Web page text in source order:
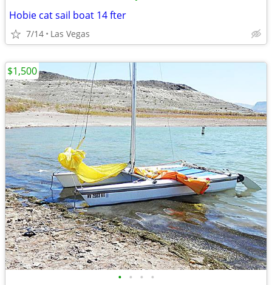
Hobie cat sail boat 14 fter
7/14 Las Vegas
• • • •
$1,500